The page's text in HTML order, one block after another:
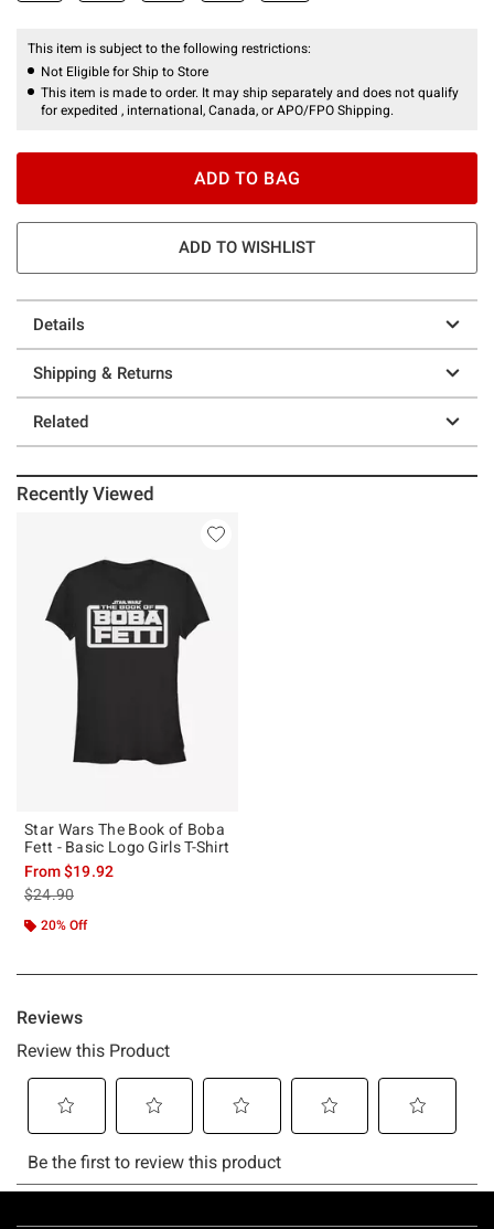
This item is subject to the following restrictions:
Not Eligible for Ship to Store
This item is made to order. It may ship separately and does not qualify
for expedited , international, Canada, or APO/FPO Shipping.
ADD TO BAG
ADD TO WISHLIST
Details
Shipping & Returns
Related
Recently Viewed
Star Wars The Book of Boba
Fett - Basic Logo Girls T-Shirt
From$19.92
is sales price, the original price is
$24.90
20% Off